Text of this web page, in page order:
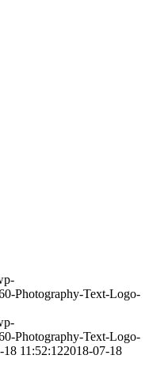
Photography-Text-Logo-
Photography-Text-Logo-
18 11:52:122018-07-18